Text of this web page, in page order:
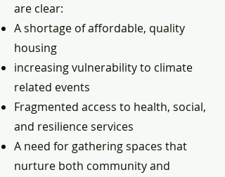
are clear:
A shortage of affordable, quality
housing
increasing vulnerability to climate
related events
Fragmented access to health, social,
and resilience services
A need for gathering spaces that
nurture both community and